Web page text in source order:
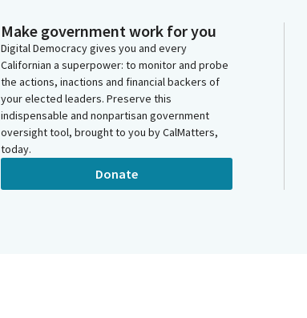
Make government work for you
Digital Democracy gives you and every
Californian a superpower: to monitor and probe
the actions, inactions and financial backers of
your elected leaders. Preserve this
indispensable and nonpartisan government
oversight tool, brought to you by CalMatters,
today.
Donate